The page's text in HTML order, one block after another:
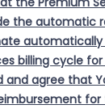
the automatic
billing cycle
and agree that
for